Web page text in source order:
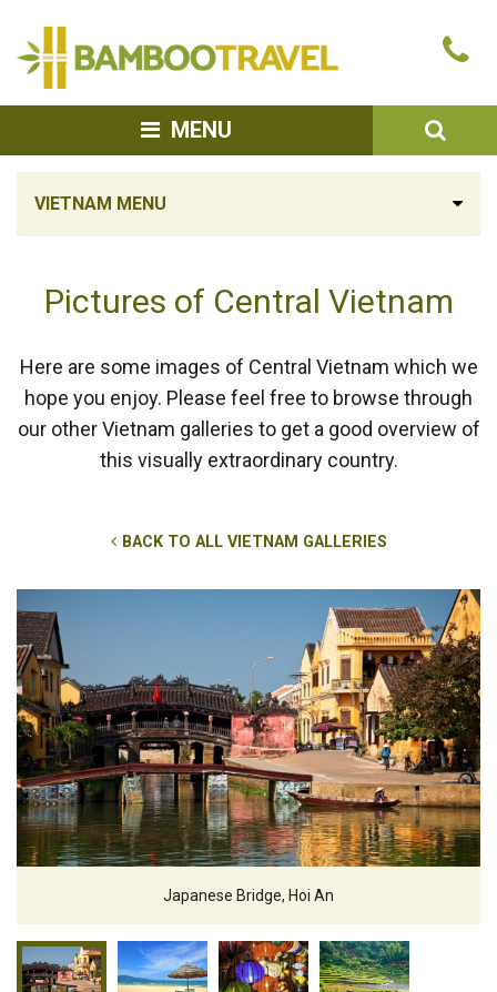
MENU
VIETNAM MENU
Pictures of Central Vietnam
Here are some images of Central Vietnam which we
hope you enjoy. Please feel free to browse through
our other Vietnam galleries to get a good overview of
this visually extraordinary country.
BACK TO ALL VIETNAM GALLERIES
Japanese Bridge, Hoi An